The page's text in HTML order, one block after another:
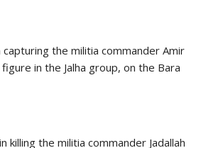
capturing the militia commander Amir
in the Jalha group, on the Bara
killing the militia commander Jadallah